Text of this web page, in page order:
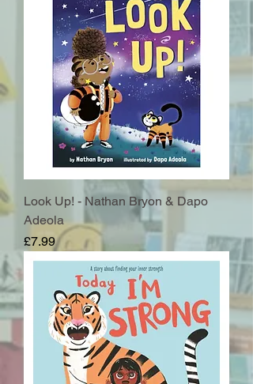
Look Up! - Nathan Bryon & Dapo
Adeola
Price
£7.99